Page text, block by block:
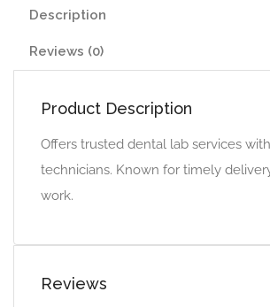
Description
Reviews (0)
Product Description
Offers trusted dental lab services
technicians. Known for timely
work.
Reviews